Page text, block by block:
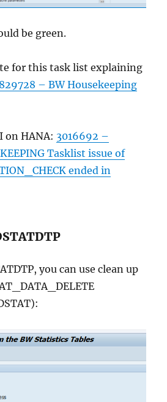
be green.
for this task list explaining
– BW Housekeeping
on HANA: 3016692 –
Tasklist issue of
ended in
you can use clean up